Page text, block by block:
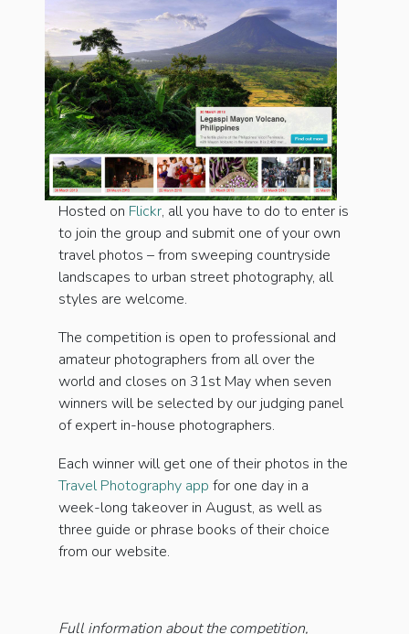
Hosted on Flickr, all you have to do to enter is
to join the group and submit one of your own
travel photos – from sweeping countryside
landscapes to urban street photography, all
styles are welcome.
The competition is open to professional and
amateur photographers from all over the
world and closes on 31st May when seven
winners will be selected by our judging panel
of expert in-house photographers.
Each winner will get one of their photos in the
Travel Photography app for one day in a
week-long takeover in August, as well as
three guide or phrase books of their choice
from our website.
Full information about the competition,